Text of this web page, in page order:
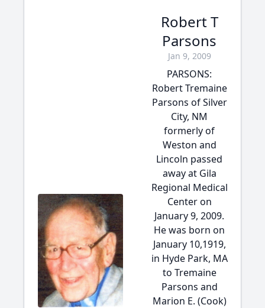
Robert T
Parsons
Jan 9, 2009
PARSONS:
Robert Tremaine
Parsons of Silver
City, NM
formerly of
Weston and
Lincoln passed
away at Gila
Regional Medical
Center on
January 9, 2009.
He was born on
January 10,1919,
in Hyde Park, MA
to Tremaine
Parsons and
Marion E. (Cook)